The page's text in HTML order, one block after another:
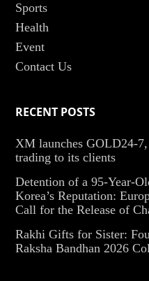
Sports
Health
Event
Contact Us
RECENT POSTS
XM launches GOLD24-
trading to its clients
Detention of a 95-Year-
Korea’s Reputation:
Call for the Release of
Rakhi Gifts for Sister:
Raksha Bandhan 2026